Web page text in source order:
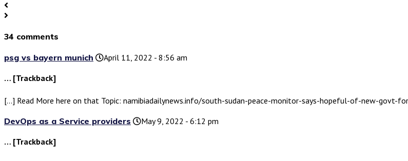
34 comments
psg vs bayern munich
April 11, 2022 - 8:56 am
… [Trackback]
[…] Read More here on that Topic: namibiadailynews.info/south-sudan-peace-monitor-says-hopeful-of-new-govt-
DevOps as a Service providers
May 9, 2022 - 6:12 pm
… [Trackback]